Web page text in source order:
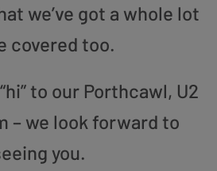
we’ve got a whole lot
covered too.
to our Porthcawl, U2
– we look forward to
you.